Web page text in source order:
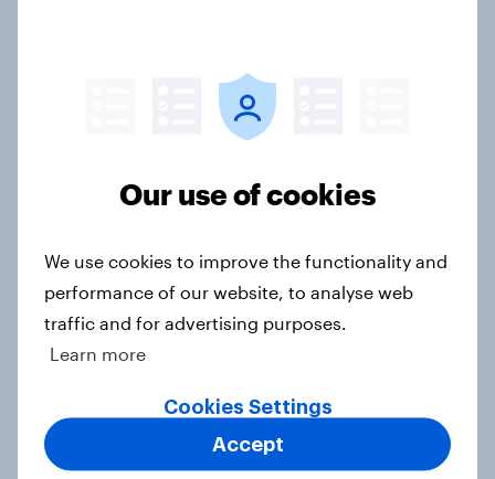
PayPal users say about data risk
Why American adults prefer
traditional banks
Our use of cookies
We use cookies to improve the functionality and
performance of our website, to analyse web
traffic and for advertising purposes.
Learn more
Cookies Settings
Accept